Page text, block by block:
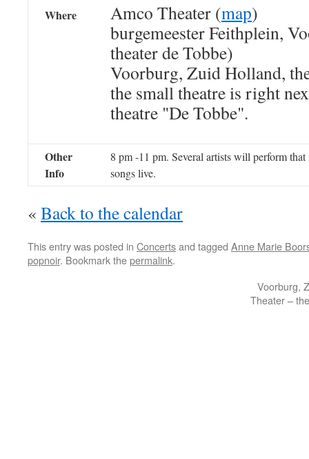
Where Amco Theater (map)
burgemeester Feithplein,
theater de Tobbe)
Voorburg, Zuid Holland,
the small theatre is right
theatre "De Tobbe".
Other
Info
8 pm -11 pm. Several artists will perform
songs live.
« Back to the calendar
This entry was posted in Concertsand tagged Anne Marie
popnoir. Bookmark thepermalink.
Voorburg,
Theater –